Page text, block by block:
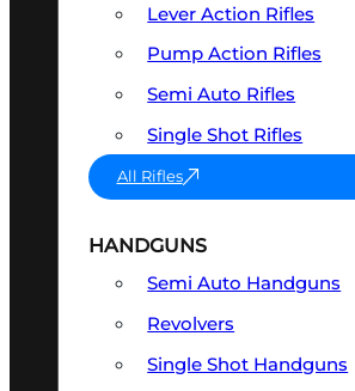
Lever Action Rifles
Pump Action Rifles
Semi Auto Rifles
Single Shot Rifles
All Rifles
HANDGUNS
Semi Auto Handguns
Revolvers
Single Shot Handguns